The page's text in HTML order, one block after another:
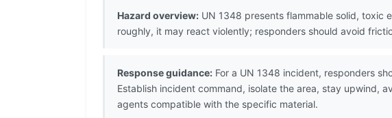
Hazard overview: UN 1348 presents flammable solid, toxic
roughly, it may react violently; responders should avoid
Response guidance: For a UN 1348 incident, responders
Establish incident command, isolate the area, stay upwind,
agents compatible with the specific material.